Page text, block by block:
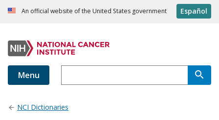
An official website of the United States government Español
Menu
NCI Dictionaries